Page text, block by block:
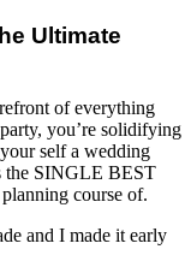
Ultimate
of everything
you’re solidifying
self a wedding
the SINGLE BEST
course of.
and I made it early